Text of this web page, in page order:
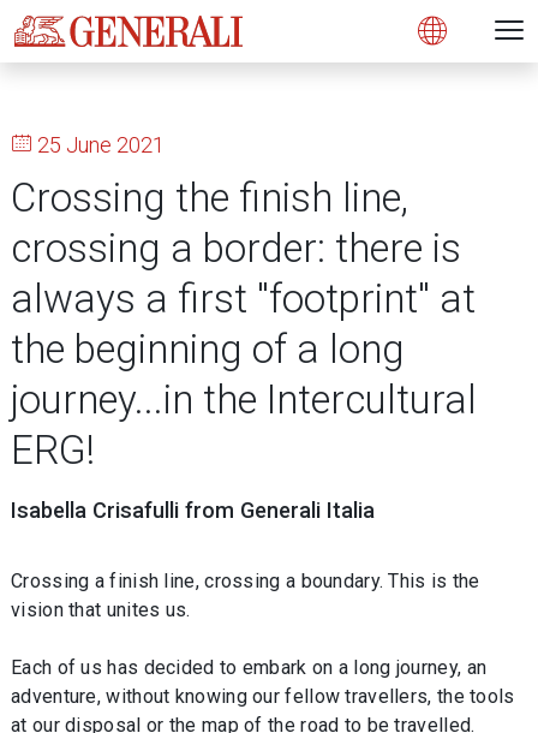
Open
25 June 2021
Crossing the finish line,
crossing a border: there is
always a first "footprint" at
the beginning of a long
journey...in the Intercultural
ERG!
Isabella Crisafulli from Generali Italia
Crossing a finish line, crossing a boundary. This is the
vision that unites us.
Each of us has decided to embark on a long journey, an
adventure, without knowing our fellow travellers, the tools
at our disposal or the map of the road to be travelled.